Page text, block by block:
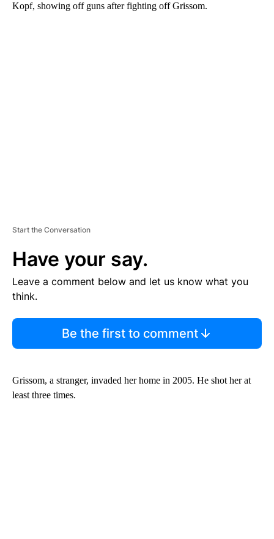
Kopf, showing off guns after fighting off Grissom.
Start the Conversation
Have your say.
Leave a comment below and let us know what you
think.
Be the first to comment
Grissom, a stranger, invaded her home in 2005. He shot her at
least three times.